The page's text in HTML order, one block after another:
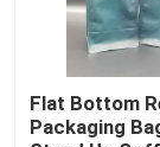
Flat Bottom
Packaging